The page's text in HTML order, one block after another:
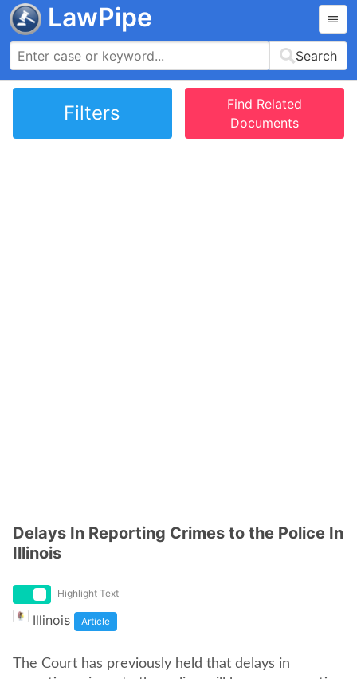
LawPipe
Search
Filters
Find Related
Documents
Delays In Reporting Crimes to the Police In
Illinois
Highlight Text
Illinois Article
The Court has previously held that delays in